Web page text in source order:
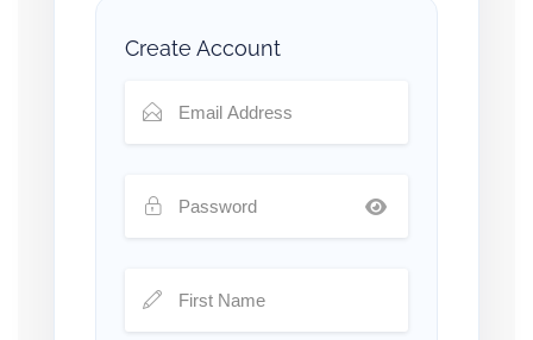
Create Account